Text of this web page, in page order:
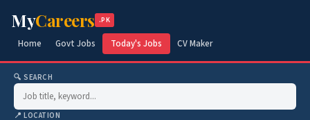
MyCareers .PK
Home Govt Jobs Today's Jobs CV Maker
🔍 SEARCH
📍 LOCATION